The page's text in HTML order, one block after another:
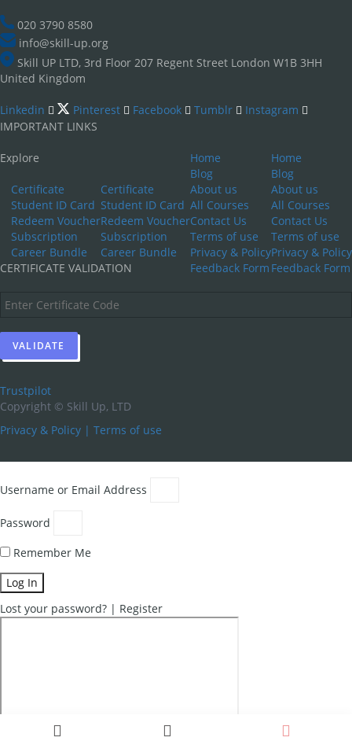
020 3790 8580
info@skill-up.org
Skill UP LTD, 3rd Floor 207 Regent Street London W1B 3HH
United Kingdom
Linkedin Pinterest Facebook Tumblr
Instagram
IMPORTANT LINKS
Home
Blog
About us
All Courses
Contact Us
Terms of use
Privacy & Policy
Feedback Form
Home
Blog
About us
All Courses
Contact Us
Terms of use
Privacy & Policy
Feedback Form
Explore
Certificate
Student ID Card
Redeem Voucher
Subscription
Career Bundle
Certificate
Student ID Card
Redeem Voucher
Subscription
Career Bundle
CERTIFICATE VALIDATION
Trustpilot
Copyright © Skill Up, LTD
Privacy & Policy | Terms of use
Username or Email Address
Password
Remember Me
Log In
Lost your password? | Register